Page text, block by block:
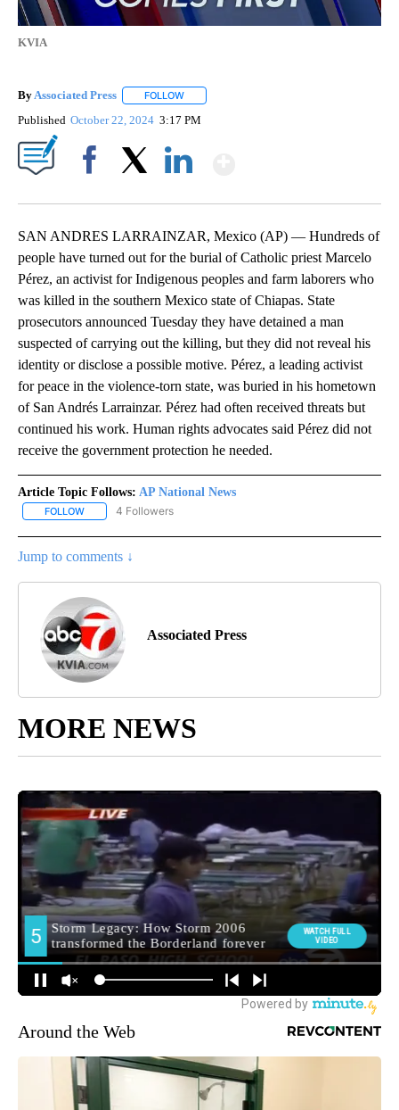
KVIA
By Associated Press FOLLOW
Published October 22, 2024 3:17 PM
SAN ANDRES LARRAINZAR, Mexico (AP) — Hundreds of
people have turned out for the burial of Catholic priest Marcelo
Pérez, an activist for Indigenous peoples and farm laborers who
was killed in the southern Mexico state of Chiapas. State
prosecutors announced Tuesday they have detained a man
suspected of carrying out the killing, but they did not reveal his
identity or disclose a possible motive. Pérez, a leading activist
for peace in the violence-torn state, was buried in his hometown
of San Andrés Larrainzar. Pérez had often received threats but
continued his work. Human rights advocates said Pérez did not
receive the government protection he needed.
Article Topic Follows: AP National News
FOLLOW FOLLOW "AP NATIONAL NEWS" TO RECEIVE NOTIFICATIONS
4 Followers
Jump to comments ↓
Associated Press
MORE NEWS
Around the Web